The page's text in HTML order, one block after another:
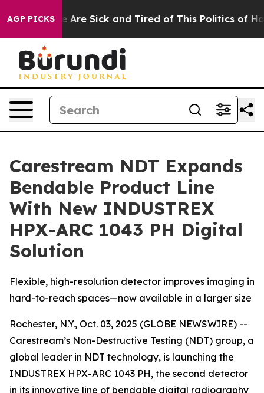
AGP PICKS
“People Are Sick and Tired of This Politics of
Carestream NDT Expands
Bendable Product Line
With New INDUSTREX
HPX-ARC 1043 PH Digital
Solution
Flexible, high-resolution detector improves imaging in
hard-to-reach spaces—now available in a larger size
Rochester, N.Y., Oct. 03, 2025 (GLOBE NEWSWIRE) --
Carestream’s Non-Destructive Testing (NDT) group, a
global leader in NDT technology, is launching the
INDUSTREX HPX-ARC 1043 PH, the second detector
in its innovative line of bendable digital radiography